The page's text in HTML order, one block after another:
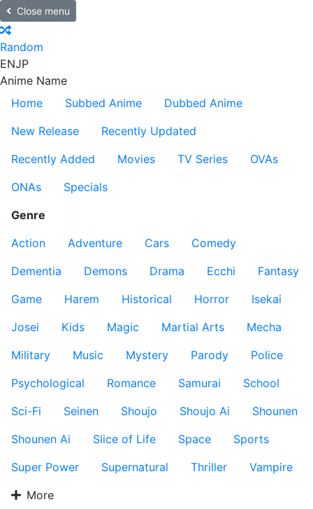
Close menu
Random
ENJP
Anime Name
Home
Subbed Anime
Dubbed Anime
New Release
Recently Updated
Recently Added
Movies TV Series
OVAs
ONAs
Specials
Genre
Action
Adventure Cars
Comedy
Dementia
Demons Drama Ecchi
Fantasy
Game
Harem Historical Horror
Isekai
Josei
Kids Magic Martial Arts
Mecha
Military
Music Mystery Parody
Police
Psychological
Romance Samurai
School
Sci-Fi
Seinen Shoujo Shoujo Ai
Shounen
Shounen Ai
Slice of Life Space
Sports
Super Power
Supernatural Thriller
Vampire
More